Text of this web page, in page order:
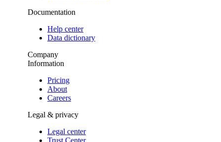
Documentation
Help center
Data dictionary
Company
Information
Pricing
About
Careers
Legal & privacy
Legal center
Trust Center